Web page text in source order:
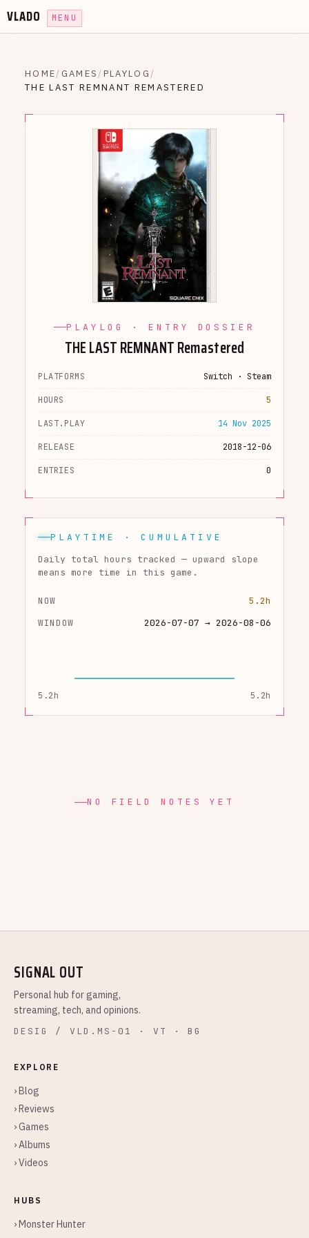
VLADO MENU
HOME/ GAMES / PLAYLOG /
THE LAST REMNANT REMASTERED
PLAYLOG · ENTRY DOSSIER
THE LAST REMNANT Remastered
PLATFORMS Switch · Steam
HOURS 5
LAST.PLAY 14 Nov 2025
RELEASE 2018-12-06
ENTRIES 0
PLAYTIME · CUMULATIVE
Daily total hours tracked — upward slope
means more time in this game.
NOW
5.2h
WINDOW
2026-07-07 → 2026-08-06
5.2h 5.2h
NO FIELD NOTES YET
SIGNAL OUT
Personal hub for gaming,
streaming, tech, and opinions.
DESIG / VLD.MS-01 · VT · BG
EXPLORE
› Blog
› Reviews
› Games
› Albums
› Videos
HUBS
› Monster Hunter